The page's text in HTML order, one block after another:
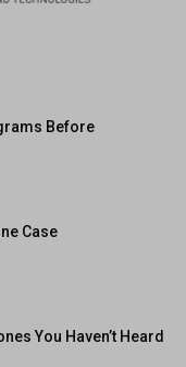
Before
Case
You Haven’t Heard